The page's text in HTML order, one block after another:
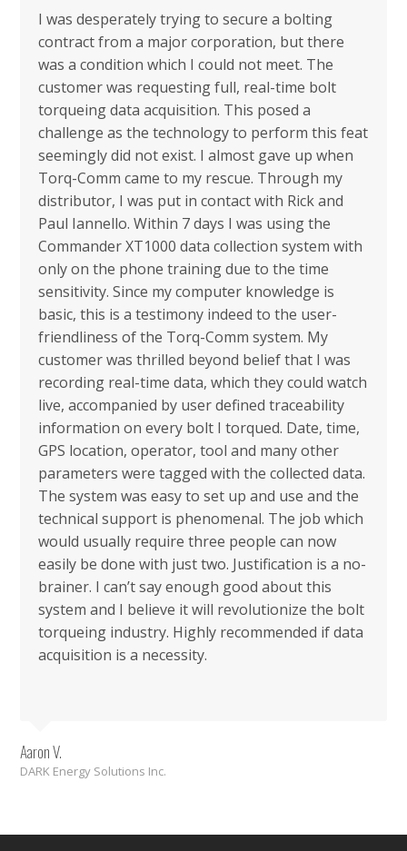
I was desperately trying to secure a bolting
contract from a major corporation, but there
was a condition which I could not meet. The
customer was requesting full, real-time bolt
torqueing data acquisition. This posed a
challenge as the technology to perform this feat
seemingly did not exist. I almost gave up when
Torq-Comm came to my rescue. Through my
distributor, I was put in contact with Rick and
Paul Iannello. Within 7 days I was using the
Commander XT1000 data collection system with
only on the phone training due to the time
sensitivity. Since my computer knowledge is
basic, this is a testimony indeed to the user-
friendliness of the Torq-Comm system. My
customer was thrilled beyond belief that I was
recording real-time data, which they could watch
live, accompanied by user defined traceability
information on every bolt I torqued. Date, time,
GPS location, operator, tool and many other
parameters were tagged with the collected data.
The system was easy to set up and use and the
technical support is phenomenal. The job which
would usually require three people can now
easily be done with just two. Justification is a no-
brainer. I can’t say enough good about this
system and I believe it will revolutionize the bolt
torqueing industry. Highly recommended if data
acquisition is a necessity.
Aaron V.
DARK Energy Solutions Inc.